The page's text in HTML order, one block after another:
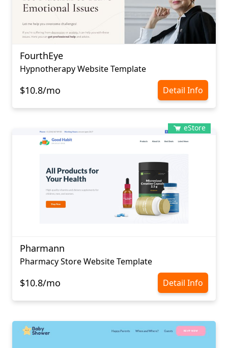
FourthEye
Hypnotherapy Website Template
$10.8/mo Detail Info
eStore
Pharmann
Pharmacy Store Website Template
$10.8/mo Detail Info